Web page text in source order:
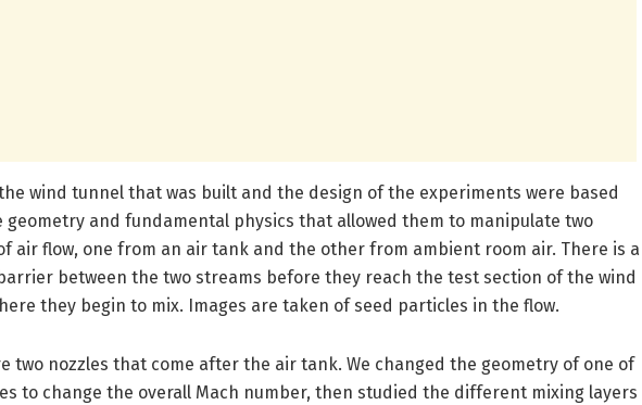
wind tunnel that was built and the design of the experiments were based
geometry and fundamental physics that allowed them to manipulate two
air flow, one from an air tank and the other from ambient room air. There is a
between the two streams before they reach the test section of the wind
they begin to mix. Images are taken of seed particles in the flow.
two nozzles that come after the air tank. We changed the geometry of one of
to change the overall Mach number, then studied the different mixing layers